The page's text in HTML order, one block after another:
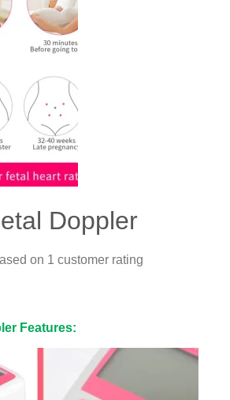
Doppler
on 1 customer rating
Features: